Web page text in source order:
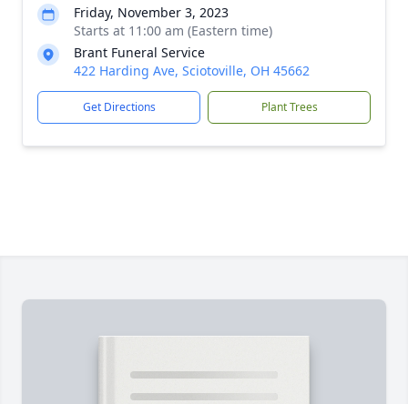
Friday, November 3, 2023
Starts at 11:00 am (Eastern time)
Brant Funeral Service
422 Harding Ave, Sciotoville, OH 45662
Get Directions Plant Trees